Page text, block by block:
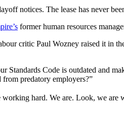
notices. The lease has never
former human resources
critic Paul Wozney raised it in
Code is outdated and
predatory employers?”
hard. We are. Look, we